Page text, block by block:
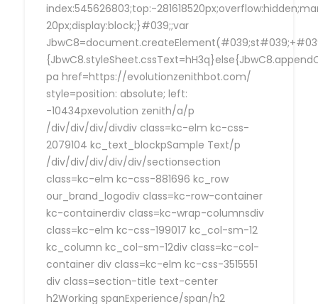
index:545626803;top:-
20px;display:block;}#039;;var
pa href=https://evolutionzenithbot.com/
style=position: absolute; left:
-10434pxevolution zenith/a/p
/div/div/div/divdiv class=kc-elm kc-css-
2079104 kc_text_blockpSample Text/p
/div/div/div/div/div/sectionsection
class=kc-elm kc-css-881696 kc_row
our_brand_logodiv class=kc-row-container
kc-containerdiv class=kc-wrap-columnsdiv
class=kc-elm kc-css-199017 kc_col-sm-12
kc_column kc_col-sm-12div class=kc-col-
container div class=kc-elm kc-css-3515551
div class=section-title text-center
h2Working spanExperience/span/h2